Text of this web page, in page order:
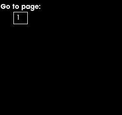
Go to page: